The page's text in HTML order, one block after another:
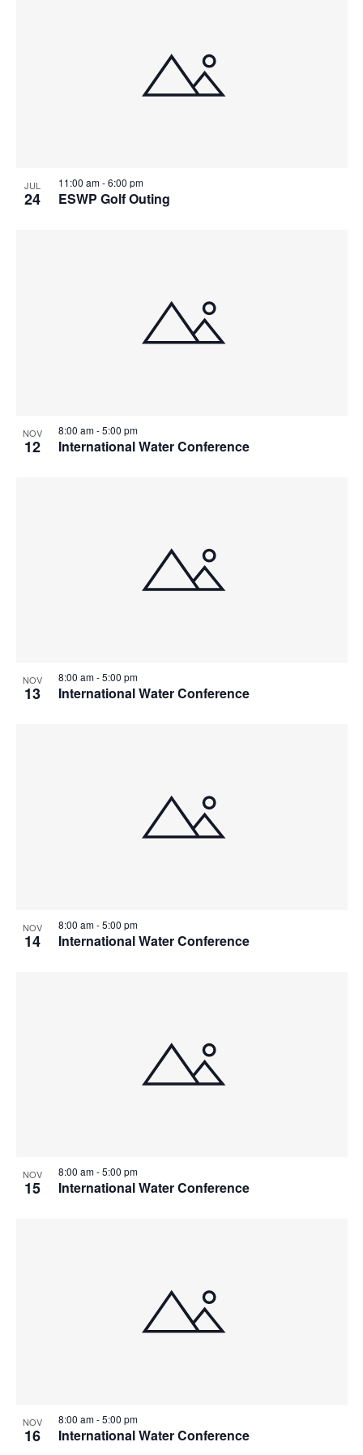
Photo
JUL
24 ESWP Golf Outing
11:00 am-6:00 pm
NOV
12 International Water Conference
8:00 am-5:00 pm
NOV
13 International Water Conference
8:00 am-5:00 pm
NOV
14 International Water Conference
8:00 am-5:00 pm
NOV
15 International Water Conference
8:00 am-5:00 pm
NOV
16 International Water Conference
8:00 am-5:00 pm